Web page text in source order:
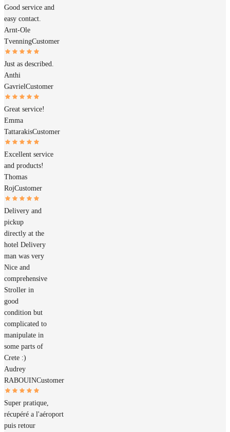
Good service and
easy contact.
Arnt-Ole
TvenningCustomer
Just as described.
Anthi
GavrielCustomer
Great service!
Emma
TattarakisCustomer
Excellent service
and products!
Thomas
RojCustomer
Delivery and
pickup
directly at the
hotel Delivery
man was very
Nice and
comprehensive
Stroller in
good
condition but
complicated to
manipulate in
some parts of
Crete :)
Audrey
RABOUINCustomer
Super pratique,
récupéré a l'aéroport
puis retour